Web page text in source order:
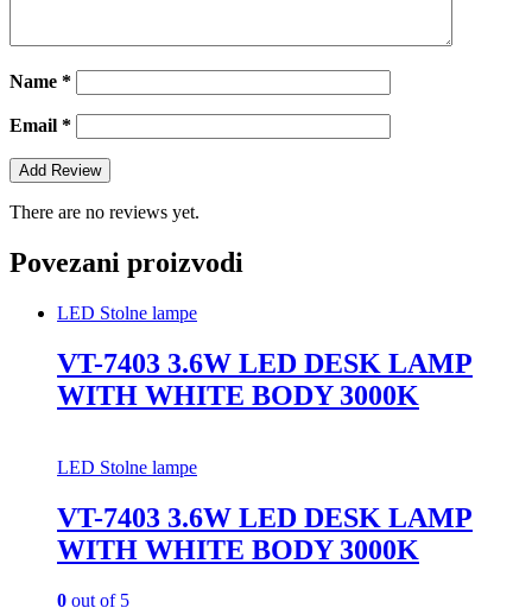
Name *
Email *
There are no reviews yet.
Povezani proizvodi
LED Stolne lampe
VT-7403 3.6W LED DESK LAMP
WITH WHITE BODY 3000K
LED Stolne lampe
VT-7403 3.6W LED DESK LAMP
WITH WHITE BODY 3000K
0 out of 5